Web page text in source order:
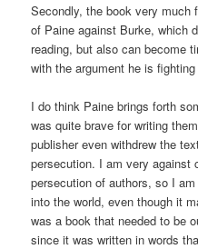
Secondly, the book very much
of Paine against Burke, which
reading, but also can become
with the argument he is
I do think Paine brings forth
was quite brave for writing
publisher even withdrew the
persecution. I am very against
persecution of authors, so I
into the world, even though it
was a book that needed to be
since it was written in words